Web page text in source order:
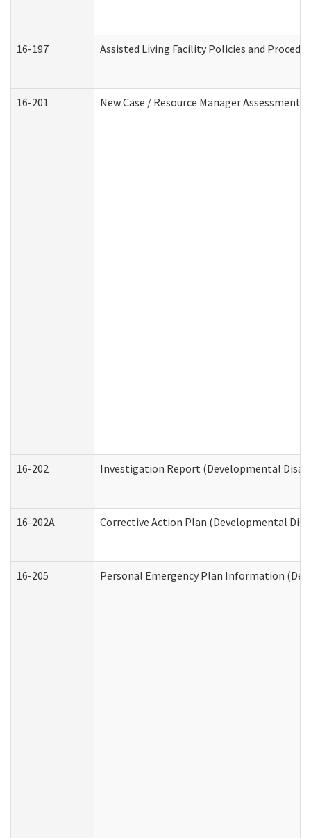
16-197 Assisted Living Facility Policies and
16-201 New Case / Resource Manager
16-202 Investigation Report (Developmental
16-202A Corrective Action Plan (Developmental
16-205 Personal Emergency Plan Information